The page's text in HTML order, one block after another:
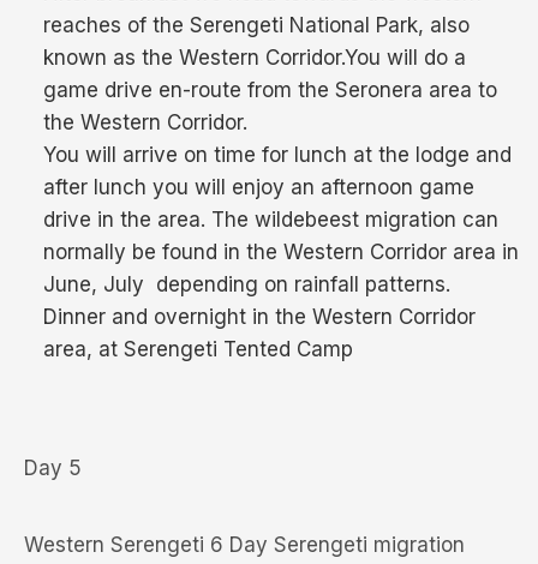
reaches of the Serengeti National Park, also
known as the Western Corridor.You will do a
game drive en-route from the Seronera area to
the Western Corridor.
You will arrive on time for lunch at the lodge and
after lunch you will enjoy an afternoon game
drive in the area. The wildebeest migration can
normally be found in the Western Corridor area in
June, July depending on rainfall patterns.
Dinner and overnight in the Western Corridor
area, at Serengeti Tented Camp
Day 5
Western Serengeti 6 Day Serengeti migration